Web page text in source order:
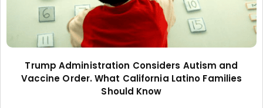
Trump Administration Considers Autism and
Vaccine Order. What California Latino Families
Should Know